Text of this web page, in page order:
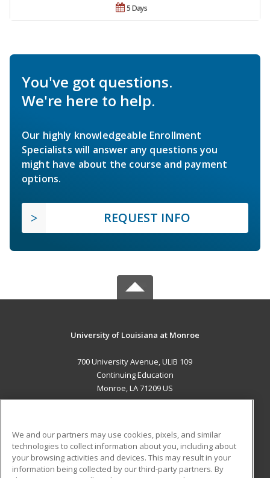
5 Days
You've got questions.
We're here to help.
Our highly knowledgeable Enrollment
Specialists will answer any questions you
might have about the course and payment
options.
REQUEST INFO
University of Louisiana at Monroe
700 University Avenue, ULIB 109
Continuing Education
Monroe, LA 71209 US
ADDITIONAL RESOURCES
Military Student Blog
We and our partners may use cookies, pixels, and similar
technologies to collect information about you, including about
your browsing activities and devices. This may result in your
information being collected by our third-party partners. By